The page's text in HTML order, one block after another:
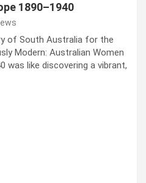
1890–1940
of South Australia for the
Modern: Australian Women
was like discovering a vibrant,